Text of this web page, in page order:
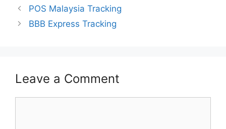
POS Malaysia Tracking
BBB Express Tracking
Leave a Comment